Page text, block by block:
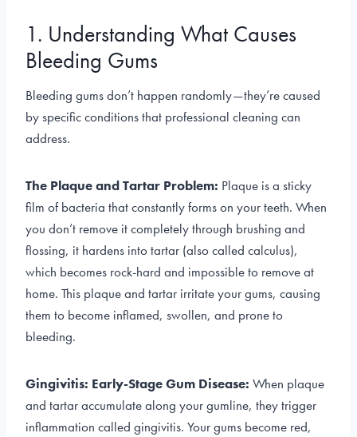
1. Understanding What Causes
Bleeding Gums
Bleeding gums don’t happen randomly—they’re caused
by specific conditions that professional cleaning can
address.
The Plaque and Tartar Problem: Plaque is a sticky
film of bacteria that constantly forms on your teeth. When
you don’t remove it completely through brushing and
flossing, it hardens into tartar (also called calculus),
which becomes rock-hard and impossible to remove at
home. This plaque and tartar irritate your gums, causing
them to become inflamed, swollen, and prone to
bleeding.
Gingivitis: Early-Stage Gum Disease: When plaque
and tartar accumulate along your gumline, they trigger
inflammation called gingivitis. Your gums become red,